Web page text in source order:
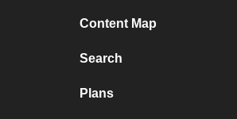
Content Map
Search
Plans